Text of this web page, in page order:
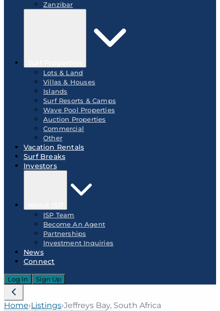
Zanzibar
Lots & Land
Villas & Houses
Islands
Surf Resorts & Camps
Wave Pool Properties
Auction Properties
Commercial
Other
Vacation Rentals
Surf Breaks
Investors
ISP Team
Become An Agent
Partnerships
Investment Inquiries
News
Connect
Log In Sign Up
Home›Listings›Jeffreys Bay, South Africa